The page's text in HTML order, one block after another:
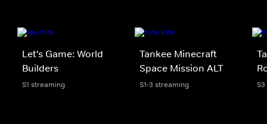
Let's Game: World
Builders
S1 streaming
Tankee Minecraft
Space Mission ALT
S1-3 streaming